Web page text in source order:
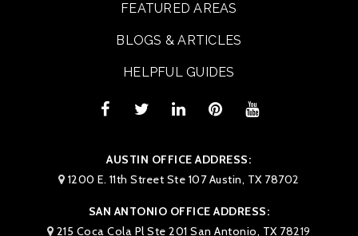
FEATURED AREAS
BLOGS & ARTICLES
HELPFUL GUIDES
AUSTIN OFFICE ADDRESS:
1200 E. 11th Street Ste 107 Austin, TX 78702
SAN ANTONIO OFFICE ADDRESS:
215 Coca Cola Pl Ste 201 San Antonio, TX 78219